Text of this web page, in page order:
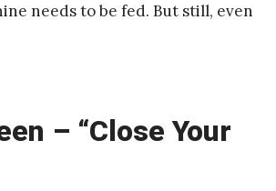
needs to be fed. But still, even
– “Close Your